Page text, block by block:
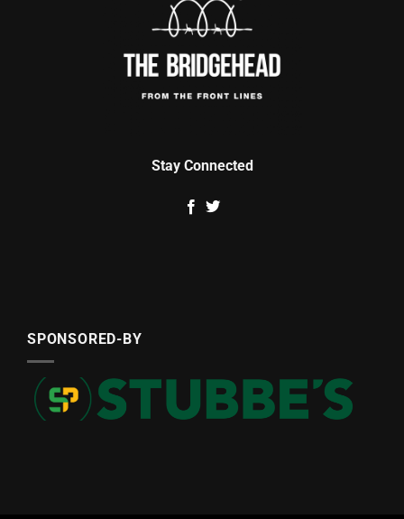
Stay Connected
SPONSORED-BY